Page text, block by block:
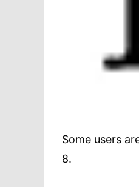
Some users
8.